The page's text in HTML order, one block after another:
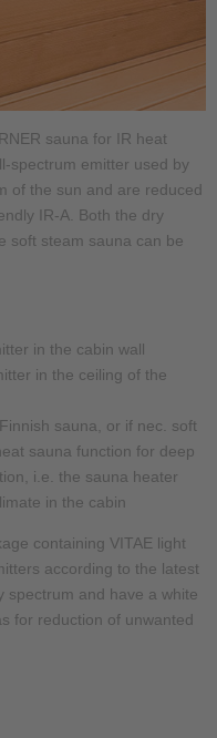
sauna for IR heat
spectrum emitter used by
of the sun and are reduced
IR-A. Both the dry
soft steam sauna can be
in the cabin wall
in the ceiling of the
sauna, or if nec. soft
sauna function for deep
i.e. the sauna heater
in the cabin
containing VITAE light
according to the latest
spectrum and have a white
for reduction of unwanted